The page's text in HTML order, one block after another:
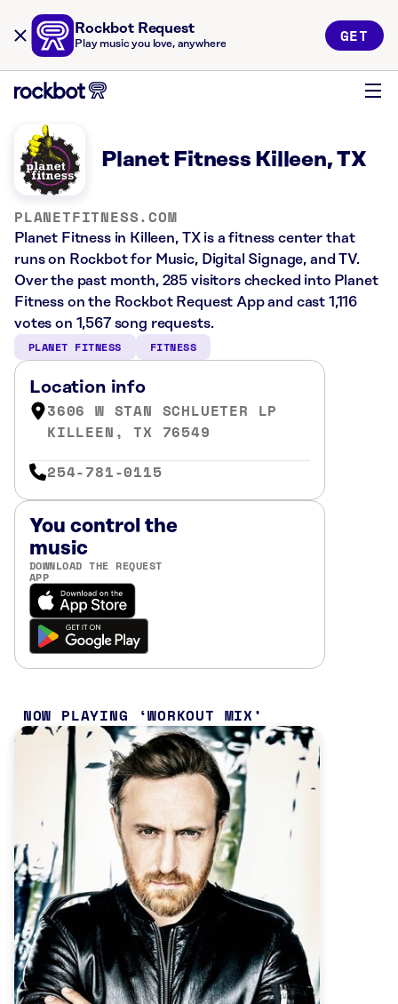
Rockbot Request
Play music you love, anywhere GET
Planet Fitness Killeen, TX
PLANETFITNESS.COM
Planet Fitness in Killeen, TX is a fitness center that
runs on Rockbot for Music, Digital Signage, and TV.
Over the past month, 285 visitors checked into Planet
Fitness on the Rockbot Request App and cast 1,116
votes on 1,567 song requests.
PLANET FITNESS FITNESS
Location info
3606 W STAN SCHLUETER LP
KILLEEN, TX 76549
254-781-0115
You control the
music
DOWNLOAD THE REQUEST
APP
NOW PLAYING WORKOUT MIX